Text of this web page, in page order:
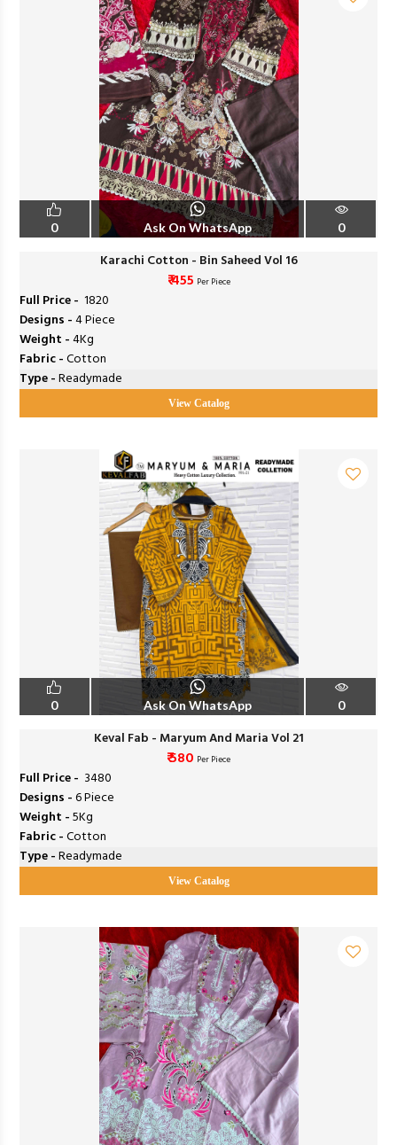
0 Ask On WhatsApp 0
Karachi Cotton - Bin Saheed Vol 16
₹ 455 Per Piece
Full Price - ₹ 1820
Designs -4 Piece
Weight -4Kg
Fabric -Cotton
Type -Readymade
View Catalog
0 Ask On WhatsApp 0
Keval Fab - Maryum And Maria Vol 21
₹ 580 Per Piece
Full Price - ₹ 3480
Designs -6 Piece
Weight -5Kg
Fabric -Cotton
Type -Readymade
View Catalog